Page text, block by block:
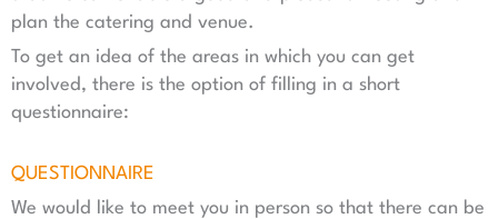
plan the catering and venue.
To get an idea of the areas in which you can get
involved, there is the option of filling in a short
questionnaire:
QUESTIONNAIRE
We would like to meet you in person so that there can be